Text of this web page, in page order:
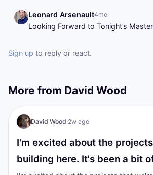
Leonard Arsenault4mo
Looking Forward to Tonight’s
Sign up to reply or react.
More from David Wood
I AM Transformation
David Wood·2w ago
I'm excited about the
building here. It's been a